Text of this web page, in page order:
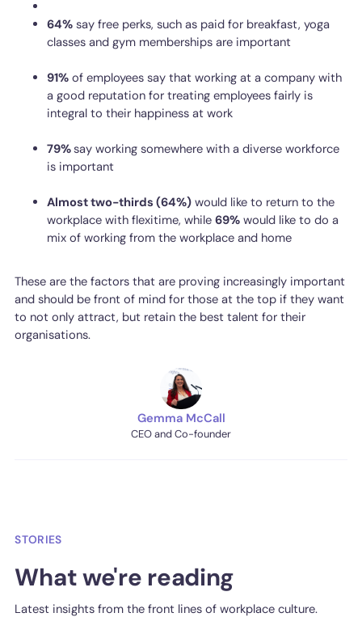
64% say free perks, such as paid for breakfast, yoga
classes and gym memberships are important
91% of employees say that working at a company with
a good reputation for treating employees fairly is
integral to their happiness at work
79%say working somewhere with a diverse workforce
is important
Almost two-thirds (64%) would like to return to the
workplace with flexitime, while69% would like to do a
mix of working from the workplace and home
These are the factors that are proving increasingly important
and should be front of mind for those at the top if they want
to not only attract, but retain the best talent for their
organisations.
Gemma McCall
CEO and Co-founder
STORIES
What we're reading
Latest insights from the front lines of workplace culture.